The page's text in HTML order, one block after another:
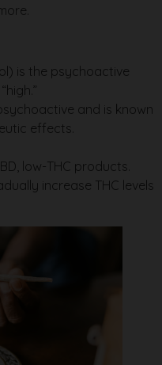
is the psychoactive
and is known
effects.
low-THC products.
increase THC levels